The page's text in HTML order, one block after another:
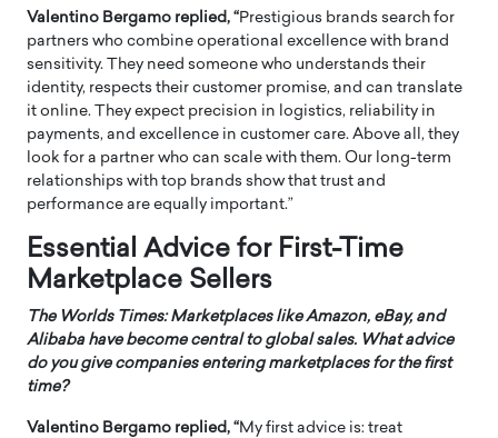
Valentino Bergamo replied, “Prestigious brands search for
partners who combine operational excellence with brand
sensitivity. They need someone who understands their
identity, respects their customer promise, and can translate
it online. They expect precision in logistics, reliability in
payments, and excellence in customer care. Above all, they
look for a partner who can scale with them. Our long-term
relationships with top brands show that trust and
performance are equally important.”
Essential Advice for First-Time
Marketplace Sellers
The Worlds Times: Marketplaces like Amazon, eBay, and
Alibaba have become central to global sales. What advice
do you give companies entering marketplaces for the first
time?
Valentino Bergamo replied, “My first advice is: treat